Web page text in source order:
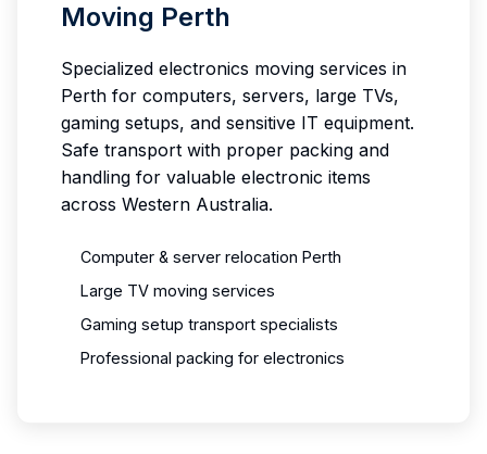
Moving Perth
Specialized electronics moving services in
Perth for computers, servers, large TVs,
gaming setups, and sensitive IT equipment.
Safe transport with proper packing and
handling for valuable electronic items
across Western Australia.
Computer & server relocation Perth
Large TV moving services
Gaming setup transport specialists
Professional packing for electronics